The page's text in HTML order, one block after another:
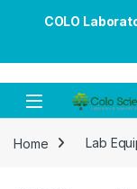
COLO
Open
Home Lab